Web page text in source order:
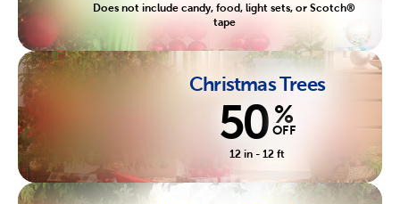
Does not include candy, food, light sets, or Scotch®
tape
Christmas Trees
50 %
OFF
12 in - 12 ft